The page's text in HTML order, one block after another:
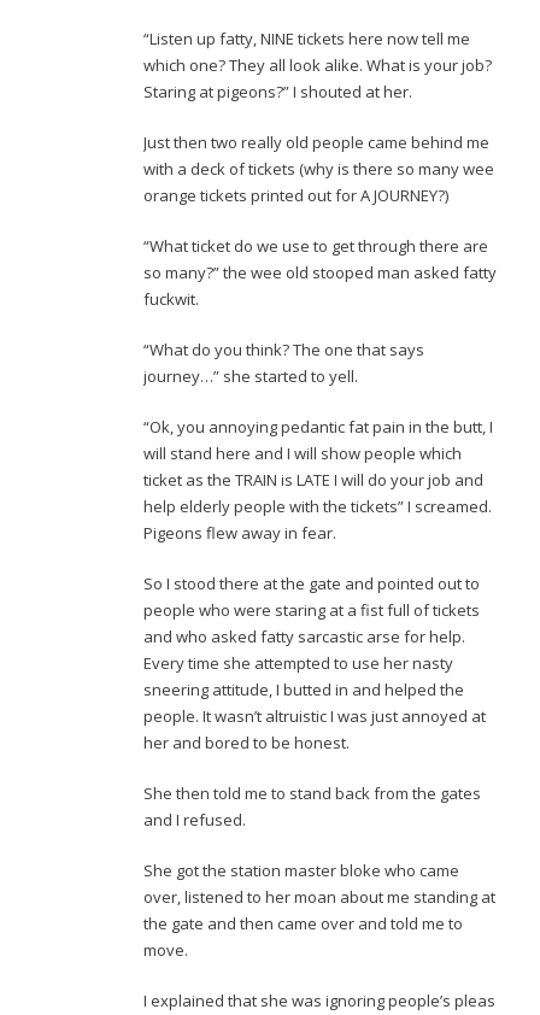
“Listen up fatty, NINE tickets here now tell me
which one? They all look alike. What is your job?
Staring at pigeons?” I shouted at her.
Just then two really old people came behind me
with a deck of tickets (why is there so many wee
orange tickets printed out for A JOURNEY?)
“What ticket do we use to get through there are
so many?” the wee old stooped man asked fatty
fuckwit.
“What do you think? The one that says
journey…” she started to yell.
“Ok, you annoying pedantic fat pain in the butt, I
will stand here and I will show people which
ticket as the TRAIN is LATE I will do your job and
help elderly people with the tickets” I screamed.
Pigeons flew away in fear.
So I stood there at the gate and pointed out to
people who were staring at a fist full of tickets
and who asked fatty sarcastic arse for help.
Every time she attempted to use her nasty
sneering attitude, I butted in and helped the
people. It wasn’t altruistic I was just annoyed at
her and bored to be honest.
She then told me to stand back from the gates
and I refused.
She got the station master bloke who came
over, listened to her moan about me standing at
the gate and then came over and told me to
move.
I explained that she was ignoring people’s pleas